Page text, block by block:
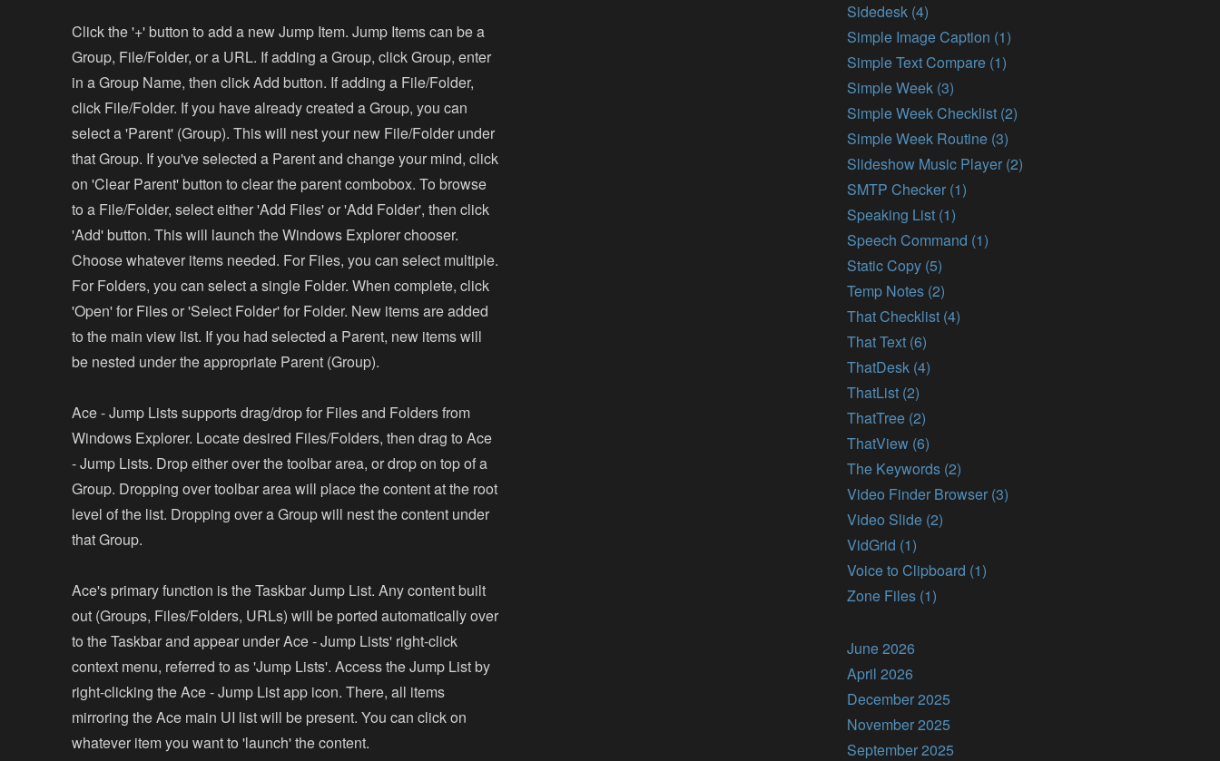
Sidedesk (4)
Simple Image Caption (1)
Simple Text Compare (1)
Simple Week (3)
Simple Week Checklist (2)
Simple Week Routine (3)
Slideshow Music Player (2)
SMTP Checker (1)
Speaking List (1)
Speech Command (1)
Static Copy (5)
Temp Notes (2)
That Checklist (4)
That Text (6)
ThatDesk (4)
ThatList (2)
ThatTree (2)
ThatView (6)
The Keywords (2)
Video Finder Browser (3)
Video Slide (2)
VidGrid (1)
Voice to Clipboard (1)
Zone Files (1)
June 2026
April 2026
December 2025
November 2025
September 2025
Click the '+' button to add a new Jump Item. Jump Items can be a
Group, File/Folder, or a URL. If adding a Group, click Group, enter
in a Group Name, then click Add button. If adding a File/Folder,
click File/Folder. If you have already created a Group, you can
select a 'Parent' (Group). This will nest your new File/Folder under
that Group. If you've selected a Parent and change your mind, click
on 'Clear Parent' button to clear the parent combobox. To browse
to a File/Folder, select either 'Add Files' or 'Add Folder', then click
'Add' button. This will launch the Windows Explorer chooser.
Choose whatever items needed. For Files, you can select multiple.
For Folders, you can select a single Folder. When complete, click
'Open' for Files or 'Select Folder' for Folder. New items are added
to the main view list. If you had selected a Parent, new items will
be nested under the appropriate Parent (Group).
Ace - Jump Lists supports drag/drop for Files and Folders from
Windows Explorer. Locate desired Files/Folders, then drag to Ace
- Jump Lists. Drop either over the toolbar area, or drop on top of a
Group. Dropping over toolbar area will place the content at the root
level of the list. Dropping over a Group will nest the content under
that Group.
Ace's primary function is the Taskbar Jump List. Any content built
out (Groups, Files/Folders, URLs) will be ported automatically over
to the Taskbar and appear under Ace - Jump Lists' right-click
context menu, referred to as 'Jump Lists'. Access the Jump List by
right-clicking the Ace - Jump List app icon. There, all items
mirroring the Ace main UI list will be present. You can click on
whatever item you want to 'launch' the content.